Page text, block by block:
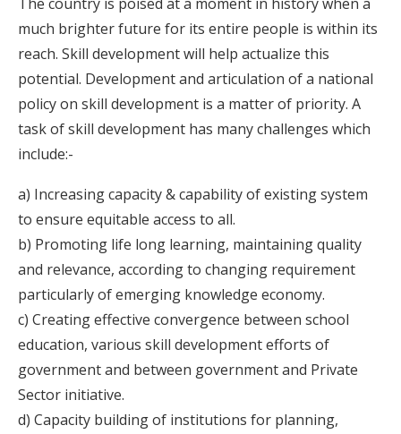
much brighter future for its entire people is within its
reach. Skill development will help actualize this
potential. Development and articulation of a national
policy on skill development is a matter of priority. A
task of skill development has many challenges which
include:-
a) Increasing capacity & capability of existing system
to ensure equitable access to all.
b) Promoting life long learning, maintaining quality
and relevance, according to changing requirement
particularly of emerging knowledge economy.
c) Creating effective convergence between school
education, various skill development efforts of
government and between government and Private
Sector initiative.
d) Capacity building of institutions for planning,